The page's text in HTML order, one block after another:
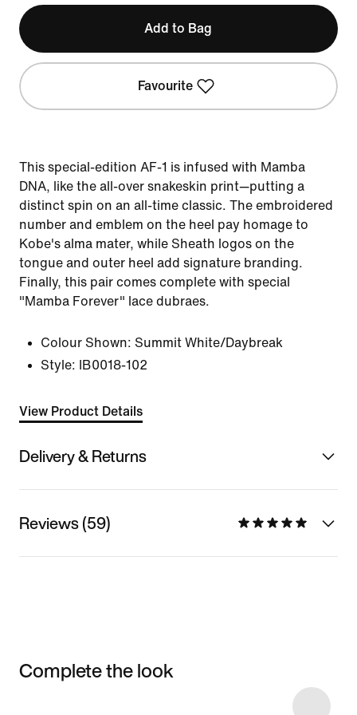
Add to Bag
Favourite
This special-edition AF-1 is infused with Mamba
DNA, like the all-over snakeskin print—putting a
distinct spin on an all-time classic. The embroidered
number and emblem on the heel pay homage to
Kobe's alma mater, while Sheath logos on the
tongue and outer heel add signature branding.
Finally, this pair comes complete with special
"Mamba Forever" lace dubraes.
Colour Shown: Summit White/Daybreak
Style:
IB0018-102
View Product Details
Delivery & Returns
Reviews (59)
Complete the look